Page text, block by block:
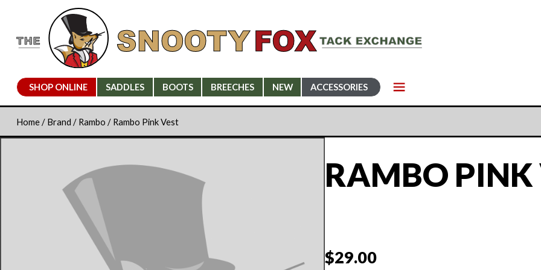
SHOP ONLINE SADDLES BOOTS BREECHES NEW ACCESSORIES
Home/ Brand / Rambo / Rambo Pink Vest
RAMBO PINK
$29.00